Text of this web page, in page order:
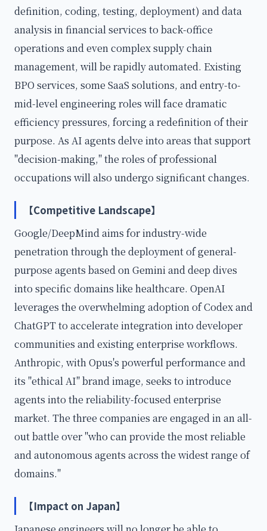
definition, coding, testing, deployment) and data
analysis in financial services to back-office
operations and even complex supply chain
management, will be rapidly automated. Existing
BPO services, some SaaS solutions, and entry-to-
mid-level engineering roles will face dramatic
efficiency pressures, forcing a redefinition of their
purpose. As AI agents delve into areas that support
"decision-making," the roles of professional
occupations will also undergo significant changes.
【Competitive Landscape】
Google/DeepMind aims for industry-wide
penetration through the deployment of general-
purpose agents based on Gemini and deep dives
into specific domains like healthcare. OpenAI
leverages the overwhelming adoption of Codex and
ChatGPT to accelerate integration into developer
communities and existing enterprise workflows.
Anthropic, with Opus's powerful performance and
its "ethical AI" brand image, seeks to introduce
agents into the reliability-focused enterprise
market. The three companies are engaged in an all-
out battle over "who can provide the most reliable
and autonomous agents across the widest range of
domains."
【Impact on Japan】